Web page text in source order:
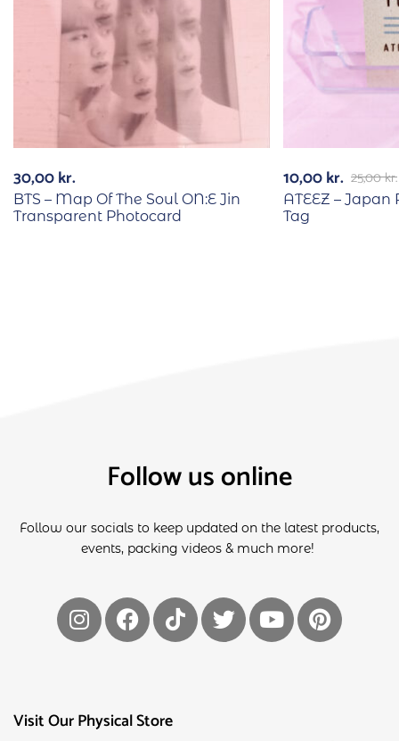
30,00kr.
BTS – Map Of The Soul ON:E Jin
Transparent Photocard
25,00kr.
10,00kr.
ATEEZ –
Tag
Visit Our Physical Store
Follow us online
Follow our socials to keep updated on the latest products,
events, packing videos & much more!